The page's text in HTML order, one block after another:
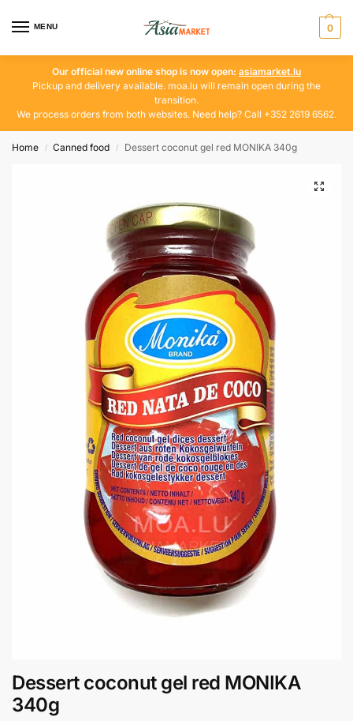
MENU 0
Our official new online shop is now open: asiamarket.lu
Pickup and delivery available. moa.lu will remain open during the
transition.
We process orders from both websites. Need help? Call +352 2619 6562.
Home / Canned food / Dessert coconut gel red MONIKA 340g
Dessert coconut gel red MONIKA
340g